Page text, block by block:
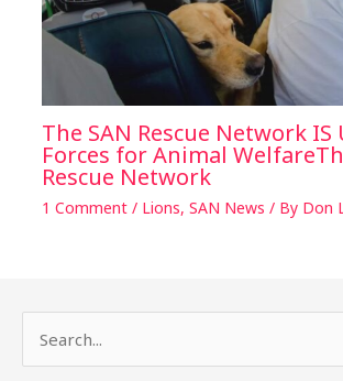
The SAN Rescue Network
Forces for Animal
Rescue Network
1 Comment / Lions, SAN News / By Don